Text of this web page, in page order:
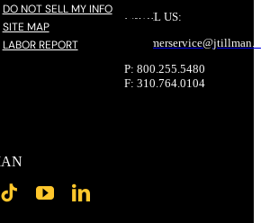
DO NOT SELL MY INFO
SITE MAP
LABOR REPORT
EMAIL US:
customerservice@jtillman
P: 800.255.5480
F: 310.764.0104